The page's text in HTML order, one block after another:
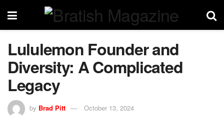
Lululemon Founder and
Diversity: A Complicated
Legacy
by Brad Pitt October 13, 2024